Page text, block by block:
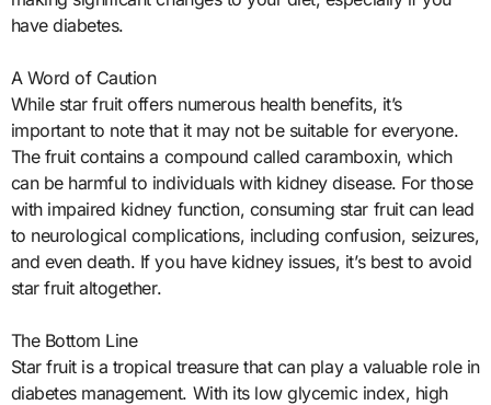
have diabetes.
A Word of Caution
While star fruit offers numerous health benefits, it’s
important to note that it may not be suitable for everyone.
The fruit contains a compound called caramboxin, which
can be harmful to individuals with kidney disease. For those
with impaired kidney function, consuming star fruit can lead
to neurological complications, including confusion, seizures,
and even death. If you have kidney issues, it’s best to avoid
star fruit altogether.
The Bottom Line
Star fruit is a tropical treasure that can play a valuable role in
diabetes management. With its low glycemic index, high